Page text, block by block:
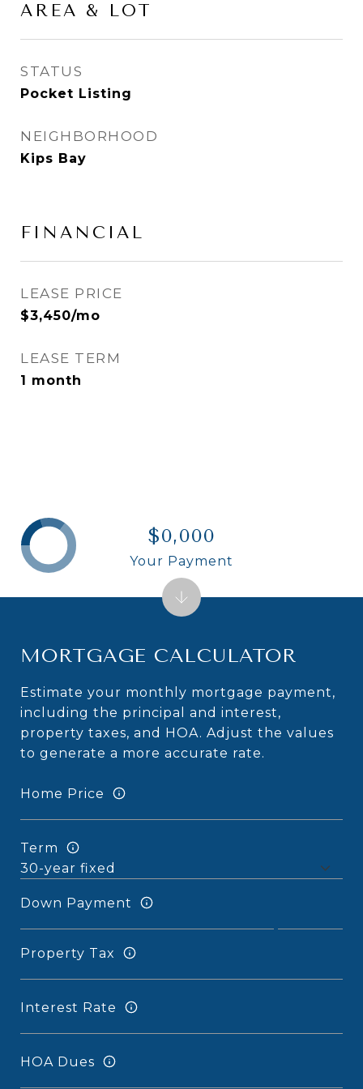
AREA & LOT
STATUS
Pocket Listing
NEIGHBORHOOD
Kips Bay
FINANCIAL
LEASE PRICE
$3,450/mo
LEASE TERM
1 month
MORTGAGE CALCULATOR
Estimate your monthly mortgage payment,
including the principal and interest,
property taxes, and HOA. Adjust the values
to generate a more accurate rate.
Home Price
Term
Down Payment
Property Tax
Interest Rate
HOA Dues
$0,000
Your Payment